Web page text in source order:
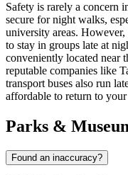
Safety is rarely a concern
secure for night walks,
university areas.
to stay in groups late at
conveniently located near
reputable companies like
transport buses also run
affordable to return to
Parks &
Found an inaccuracy?